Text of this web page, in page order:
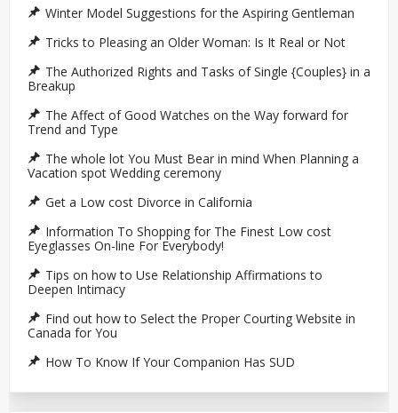
Winter Model Suggestions for the Aspiring Gentleman
Tricks to Pleasing an Older Woman: Is It Real or Not
The Authorized Rights and Tasks of Single {Couples} in a
Breakup
The Affect of Good Watches on the Way forward for
Trend and Type
The whole lot You Must Bear in mind When Planning a
Vacation spot Wedding ceremony
Get a Low cost Divorce in California
Information To Shopping for The Finest Low cost
Eyeglasses On-line For Everybody!
Tips on how to Use Relationship Affirmations to
Deepen Intimacy
Find out how to Select the Proper Courting Website in
Canada for You
How To Know If Your Companion Has SUD